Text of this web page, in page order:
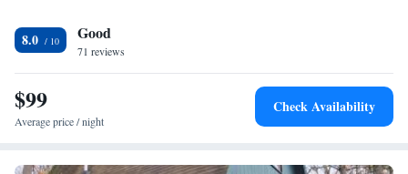
Facilities
Desk • Flat-screen TV • Sofa • Alarm clock • Outdoor furniture •
Iron • Towels • Seating Area • Tea/Coffee maker • Microwave •
TV • Refrigerator • Linen • Entire unit located on ground floor •
Carpeted • Private entrance • Sofa bed • Heating • Telephone •
Clothes rack
8.0 Good
71 reviews
$99
Average price / night
Check Availability